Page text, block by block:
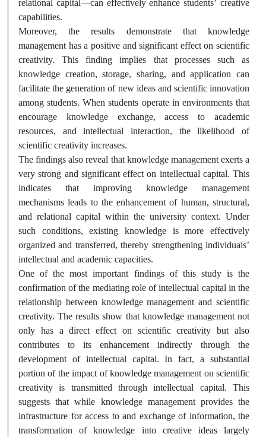
capabilities.
Moreover, the results demonstrate that knowledge
management has a positive and significant effect on scientific
creativity. This finding implies that processes such as
knowledge creation, storage, sharing, and application can
facilitate the generation of new ideas and scientific innovation
among students. When students operate in environments that
encourage knowledge exchange, access to academic
resources, and intellectual interaction, the likelihood of
scientific creativity increases.
The findings also reveal that knowledge management exerts a
very strong and significant effect on intellectual capital. This
indicates that improving knowledge management
mechanisms leads to the enhancement of human, structural,
and relational capital within the university context. Under
such conditions, existing knowledge is more effectively
organized and transferred, thereby strengthening individuals’
intellectual and academic capacities.
One of the most important findings of this study is the
confirmation of the mediating role of intellectual capital in the
relationship between knowledge management and scientific
creativity. The results show that knowledge management not
only has a direct effect on scientific creativity but also
contributes to its enhancement indirectly through the
development of intellectual capital. In fact, a substantial
portion of the impact of knowledge management on scientific
creativity is transmitted through intellectual capital. This
suggests that while knowledge management provides the
infrastructure for access to and exchange of information, the
transformation of knowledge into creative ideas largely